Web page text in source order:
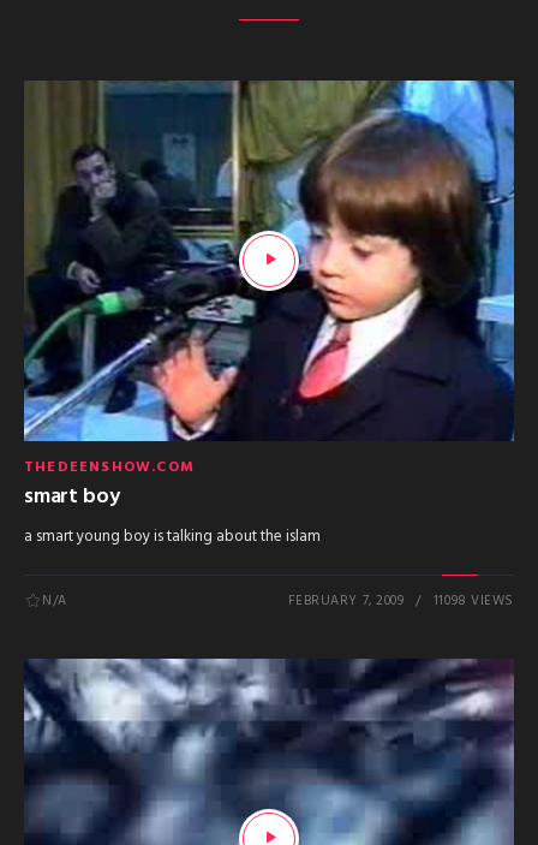
THEDEENSHOW.COM
smart boy
a smart young boy is talking about the islam
N/A FEBRUARY 7, 2009 11098 VIEWS